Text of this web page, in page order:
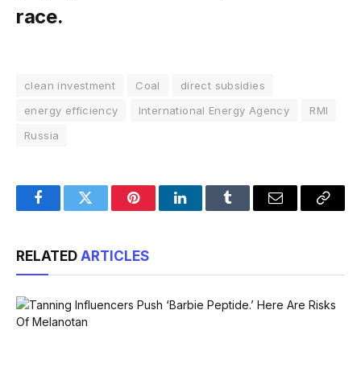
race.
clean investment Coal
direct subsidies
energy efficiency
International Energy Agency
RMI
Russia
FacebookTwitter PinterestLinkedInTumblr Email
Copy
RELATED ARTICLES